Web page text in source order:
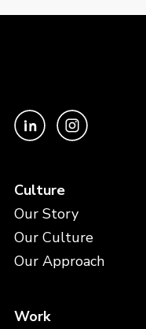
Culture
Our Story
Our Culture
Our Approach
Work